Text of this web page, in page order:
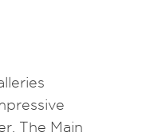
The Main